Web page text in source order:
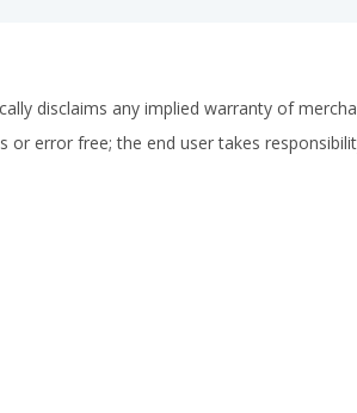
disclaims any implied warranty of
error free; the end user takes